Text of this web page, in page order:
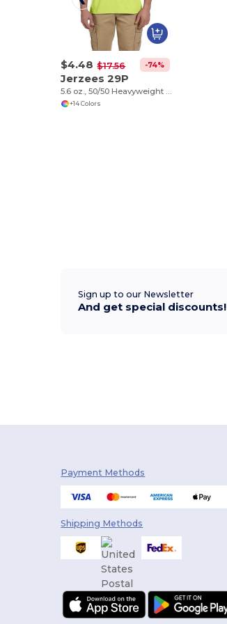
$4.48 $17.56 -74%
Jerzees 29P
5.6 oz., 50/50 Heavyweight Blend™ Pocket T-Shirt
+14 Colors
Sign up to our Newsletter
And get special discounts!
Payment Methods
Shipping Methods